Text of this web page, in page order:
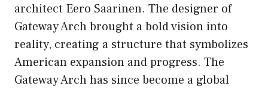
architect Eero Saarinen. The designer of
Gateway Arch brought a bold vision into
reality, creating a structure that symbolizes
American expansion and progress. The
Gateway Arch has since become a global